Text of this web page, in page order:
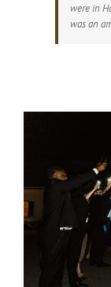
were in
was an